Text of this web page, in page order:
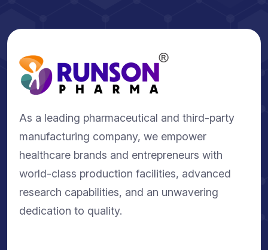
As a leading pharmaceutical and third-party
manufacturing company, we empower
healthcare brands and entrepreneurs with
world-class production facilities, advanced
research capabilities, and an unwavering
dedication to quality.